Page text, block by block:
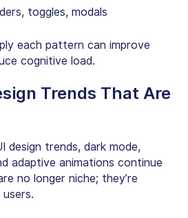
toggles, modals
each pattern can improve
cognitive load.
Trends That Are
design trends, dark mode,
adaptive animations continue
no longer niche; they’re